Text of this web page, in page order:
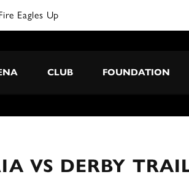
Eagles Up
CLUB FOUNDATION
VS DERBY